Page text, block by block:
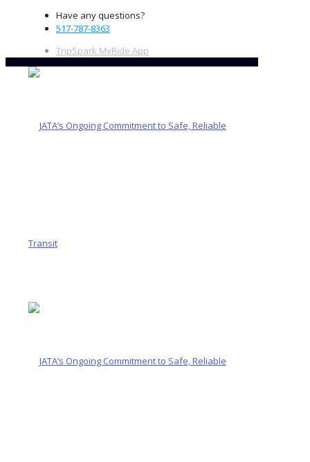
Have any questions?
517-787-8363
TripSpark MyRide App